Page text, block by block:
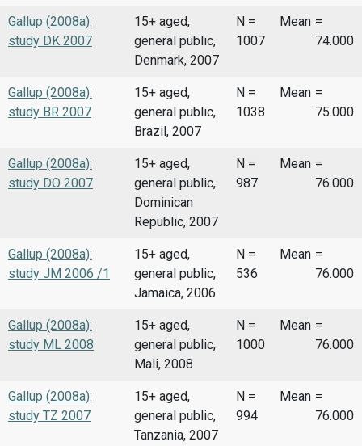
Gallup (2008a):
study DK 2007
15+ aged,
general public,
Denmark, 2007
N =
1007
Mean =
74.000
Gallup (2008a):
study BR 2007
15+ aged,
general public,
Brazil, 2007
N =
1038
Mean =
75.000
Gallup (2008a):
study DO 2007
15+ aged,
general public,
Dominican
Republic, 2007
N =
987
Mean =
76.000
Gallup (2008a):
study JM 2006 /1
15+ aged,
general public,
Jamaica, 2006
N =
536
Mean =
76.000
Gallup (2008a):
study ML 2008
15+ aged,
general public,
Mali, 2008
N =
1000
Mean =
76.000
Gallup (2008a):
study TZ 2007
15+ aged,
general public,
Tanzania, 2007
N =
994
Mean =
76.000